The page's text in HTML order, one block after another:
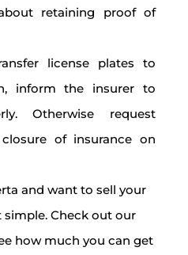
retaining proof of
license plates to
inform the insurer to
Otherwise request
of insurance on
and want to sell your
Check out our
how much you can get